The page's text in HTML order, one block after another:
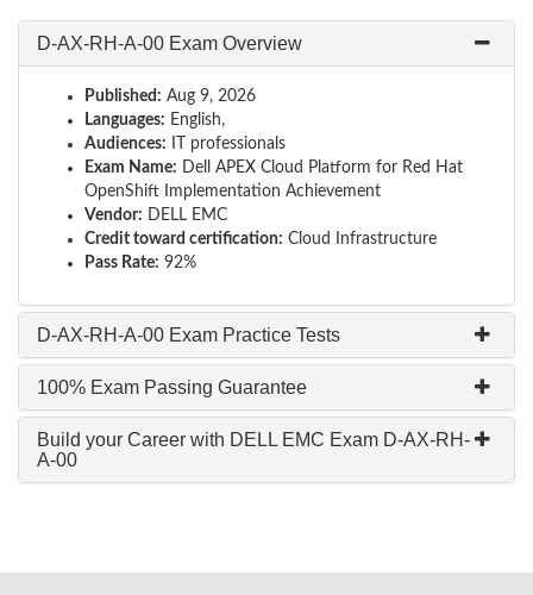
D-AX-RH-A-00 Exam Overview
Published: Aug 9, 2026
Languages: English,
Audiences: IT professionals
Exam Name: Dell APEX Cloud Platform for Red Hat
OpenShift Implementation Achievement
Vendor: DELL EMC
Credit toward certification: Cloud Infrastructure
Pass Rate: 92%
D-AX-RH-A-00 Exam Practice Tests
100% Exam Passing Guarantee
Build your Career with DELL EMC Exam D-AX-RH-
A-00